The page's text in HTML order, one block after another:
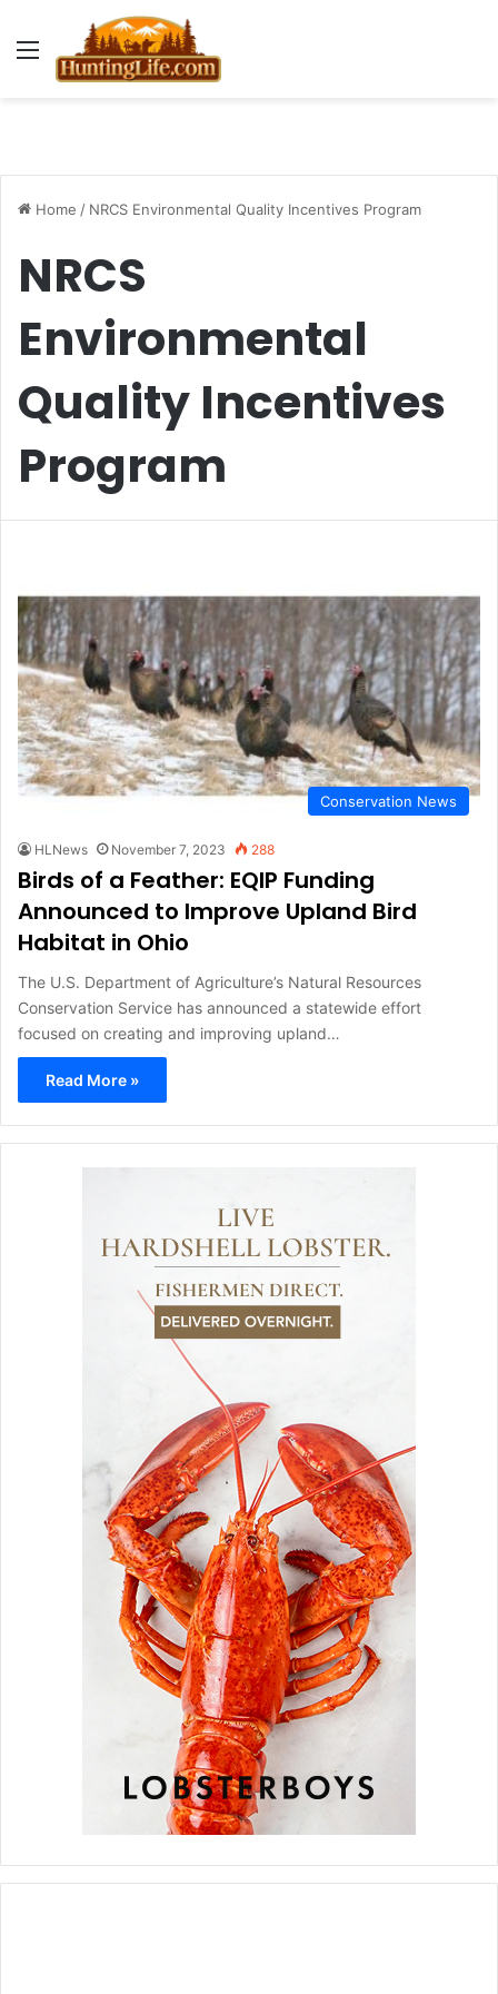
Menu
Home / NRCS Environmental Quality Incentives Program
NRCS
Environmental
Quality Incentives
Program
Conservation News
HLNews November 7, 2023 288
Birds of a Feather: EQIP Funding
Announced to Improve Upland Bird
Habitat in Ohio
The U.S. Department of Agriculture’s Natural Resources
Conservation Service has announced a statewide effort
focused on creating and improving upland…
Read More »